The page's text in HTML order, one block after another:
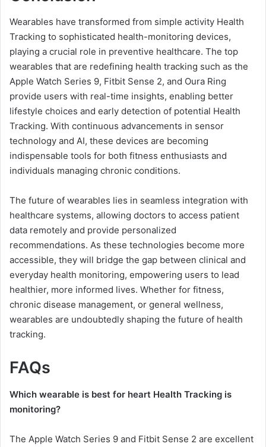
Wearables have transformed from simple activity Health
Tracking to sophisticated health-monitoring devices,
playing a crucial role in preventive healthcare. The top
wearables that are redefining health tracking such as the
Apple Watch Series 9, Fitbit Sense 2, and Oura Ring
provide users with real-time insights, enabling better
lifestyle choices and early detection of potential Health
Tracking. With continuous advancements in sensor
technology and AI, these devices are becoming
indispensable tools for both fitness enthusiasts and
individuals managing chronic conditions.
The future of wearables lies in seamless integration with
healthcare systems, allowing doctors to access patient
data remotely and provide personalized
recommendations. As these technologies become more
accessible, they will bridge the gap between clinical and
everyday health monitoring, empowering users to lead
healthier, more informed lives. Whether for fitness,
chronic disease management, or general wellness,
wearables are undoubtedly shaping the future of health
tracking.
FAQs
Which wearable is best for heart Health Tracking is
monitoring?
The Apple Watch Series 9 and Fitbit Sense 2 are excellent